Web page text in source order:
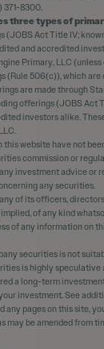
8300.
three types of
(JOBS Act Title IV;
and accredited
Primary, LLC
(Rule 506(c)), which
are made through
offerings (JOBS Act
investors alike.
website have not
commission or
investment advice or
any securities.
of its officers,
of any kind
of any information on
securities is not
is highly speculative
a long-term
investment. See
any pages on this site,
may be amended from